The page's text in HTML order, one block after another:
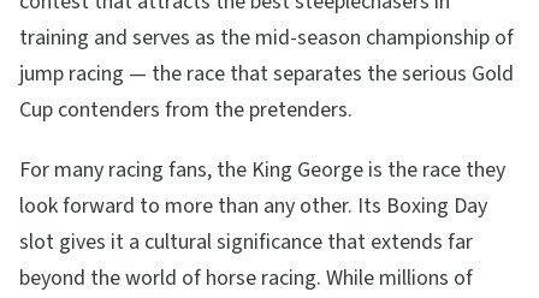
training and serves as the mid-season championship of
jump racing — the race that separates the serious Gold
Cup contenders from the pretenders.
For many racing fans, the King George is the race they
look forward to more than any other. Its Boxing Day
slot gives it a cultural significance that extends far
beyond the world of horse racing. While millions of